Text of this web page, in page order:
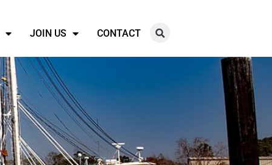
JOIN US CONTACT